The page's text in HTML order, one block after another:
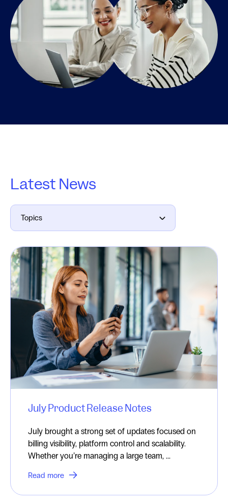
Latest News
Topics
July Product Release Notes
July brought a strong set of updates focused on
billing visibility, platform control and scalability.
Whether you’re managing a large team, ...
Read more